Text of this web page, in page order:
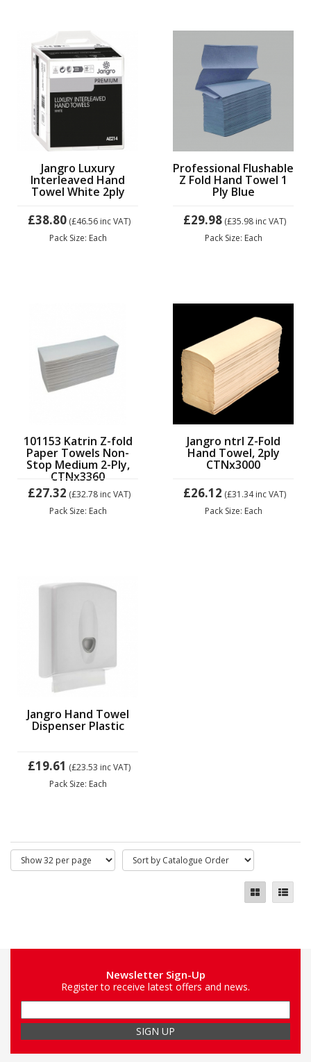
Jangro Luxury
Interleaved Hand
Towel White 2ply
£38.80 (£46.56 inc VAT)
Pack Size: Each
Professional Flushable
Z Fold Hand Towel 1
Ply Blue
£29.98 (£35.98 inc VAT)
Pack Size: Each
101153 Katrin Z-fold
Paper Towels Non-
Stop Medium 2-Ply,
CTNx3360
£27.32 (£32.78 inc VAT)
Pack Size: Each
Jangro ntrl Z-Fold
Hand Towel, 2ply
CTNx3000
£26.12 (£31.34inc VAT)
Pack Size: Each
Jangro Hand Towel
Dispenser Plastic
£19.61 (£23.53 inc VAT)
Pack Size: Each
Newsletter Sign-Up
Register to receive latest offers and news.